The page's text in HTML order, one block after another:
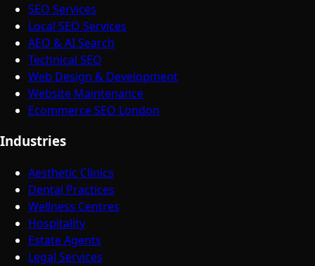
SEO Services
Local SEO Services
AEO & AI Search
Technical SEO
Web Design & Development
Website Maintenance
Ecommerce SEO London
Industries
Aesthetic Clinics
Dental Practices
Wellness Centres
Hospitality
Estate Agents
Legal Services